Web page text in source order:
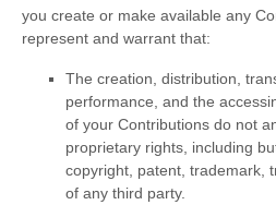
you create or make available any
represent and warrant that:
The creation, distribution,
performance, and the
of your Contributions do not
proprietary rights, including
copyright, patent, trademark,
of any third party.